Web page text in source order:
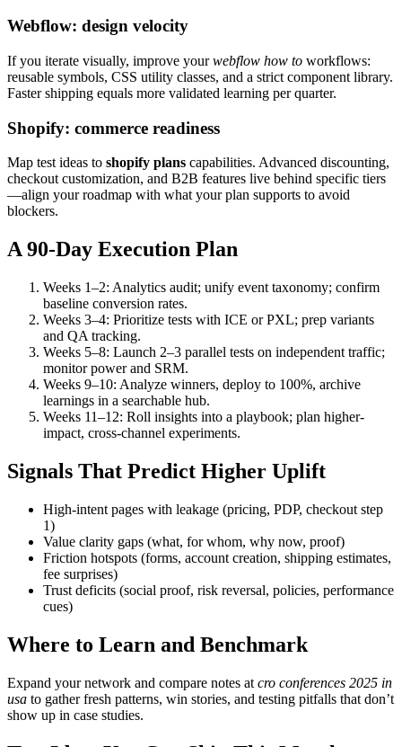
Webflow: design velocity
If you iterate visually, improve yourwebflow how to workflows:
reusable symbols, CSS utility classes, and a strict component library.
Faster shipping equals more validated learning per quarter.
Shopify: commerce readiness
Map test ideas to shopify plans capabilities. Advanced discounting,
checkout customization, and B2B features live behind specific tiers
—align your roadmap with what your plan supports to avoid
blockers.
A 90-Day Execution Plan
Weeks 1–2: Analytics audit; unify event taxonomy; confirm
baseline conversion rates.
Weeks 3–4: Prioritize tests with ICE or PXL; prep variants
and QA tracking.
Weeks 5–8: Launch 2–3 parallel tests on independent traffic;
monitor power and SRM.
Weeks 9–10: Analyze winners, deploy to 100%, archive
learnings in a searchable hub.
Weeks 11–12: Roll insights into a playbook; plan higher-
impact, cross-channel experiments.
Signals That Predict Higher Uplift
High-intent pages with leakage (pricing, PDP, checkout step
1)
Value clarity gaps (what, for whom, why now, proof)
Friction hotspots (forms, account creation, shipping estimates,
fee surprises)
Trust deficits (social proof, risk reversal, policies, performance
cues)
Where to Learn and Benchmark
Expand your network and compare notes at cro conferences 2025 in
usa to gather fresh patterns, win stories, and testing pitfalls that don’t
show up in case studies.